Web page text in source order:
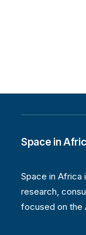
Space in
Space in Africa
research,
focused on the